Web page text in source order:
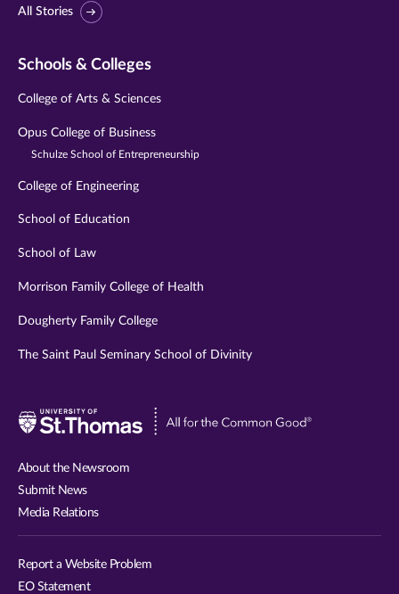
All Stories
Schools & Colleges
College of Arts & Sciences
Opus College of Business
Schulze School of Entrepreneurship
College of Engineering
School of Education
School of Law
Morrison Family College of Health
Dougherty Family College
The Saint Paul Seminary School of Divinity
Visit
About the Newsroom
Submit News
Media Relations
Report a Website Problem
EO Statement